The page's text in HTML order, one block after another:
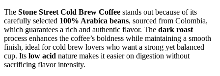
The Stone Street Cold Brew Coffee stands out because of its
carefully selected 100% Arabica beans, sourced from Colombia,
which guarantees a rich and authentic flavor. The dark roast
process enhances the coffee’s boldness while maintaining a smooth
finish, ideal for cold brew lovers who want a strong yet balanced
cup. Its low acid nature makes it easier on digestion without
sacrificing flavor intensity.